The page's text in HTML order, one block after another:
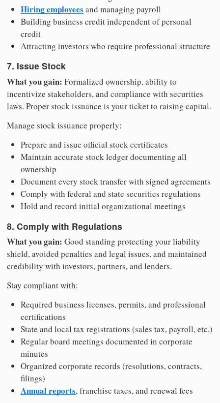
Hiring employees and managing payroll
Building business credit independent of personal
credit
Attracting investors who require professional structure
7. Issue Stock
What you gain: Formalized ownership, ability to
incentivize stakeholders, and compliance with securities
laws. Proper stock issuance is your ticket to raising capital.
Manage stock issuance properly:
Prepare and issue official stock certificates
Maintain accurate stock ledger documenting all
ownership
Document every stock transfer with signed agreements
Comply with federal and state securities regulations
Hold and record initial organizational meetings
8. Comply with Regulations
What you gain: Good standing protecting your liability
shield, avoided penalties and legal issues, and maintained
credibility with investors, partners, and lenders.
Stay compliant with:
Required business licenses, permits, and professional
certifications
State and local tax registrations (sales tax, payroll, etc.)
Regular board meetings documented in corporate
minutes
Organized corporate records (resolutions, contracts,
filings)
Annual reports, franchise taxes, and renewal fees